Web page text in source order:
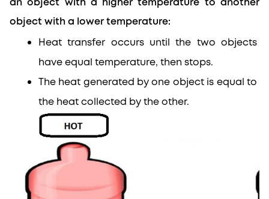
an object with a higher temperature to another
object with a lower temperature:
Heat transfer occurs until the two objects
have equal temperature, then stops.
The heat generated by one object is equal to
the heat collected by the other.